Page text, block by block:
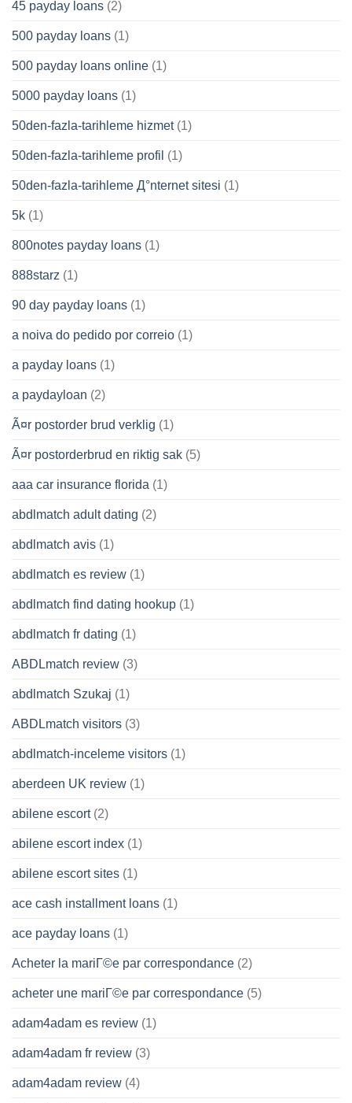
45 payday loans (2)
500 payday loans (1)
500 payday loans online (1)
5000 payday loans (1)
50den-fazla-tarihleme hizmet(1)
50den-fazla-tarihleme profil (1)
50den-fazla-tarihleme Д°nternet sitesi (1)
5k (1)
800notes payday loans (1)
888starz (1)
90 day payday loans (1)
a noiva do pedido por correio (1)
a payday loans (1)
a paydayloan (2)
Ã¤r postorder brud verklig (1)
Ã¤r postorderbrud en riktig sak (5)
aaa car insurance florida (1)
abdlmatch adult dating (2)
abdlmatch avis (1)
abdlmatch es review (1)
abdlmatch find dating hookup (1)
abdlmatch fr dating (1)
ABDLmatch review (3)
abdlmatch Szukaj (1)
ABDLmatch visitors (3)
abdlmatch-inceleme visitors (1)
aberdeen UK review (1)
abilene escort(2)
abilene escort index (1)
abilene escort sites (1)
ace cash installment loans (1)
ace payday loans (1)
Acheter la mariГ©e par correspondance (2)
acheter une mariГ©e par correspondance (5)
adam4adam es review (1)
adam4adam fr review (3)
adam4adam review (4)